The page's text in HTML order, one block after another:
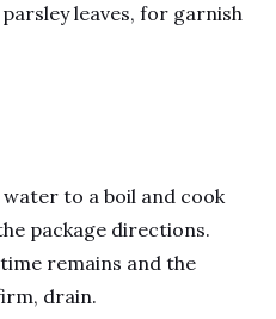
leaves, for garnish
to a boil and cook
package directions.
remains and the
drain.